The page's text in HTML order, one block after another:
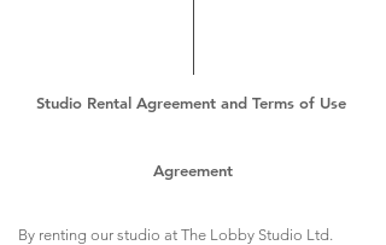
Studio Rental Agreement and Terms of Use
Agreement
By renting our studio at The Lobby Studio Ltd.